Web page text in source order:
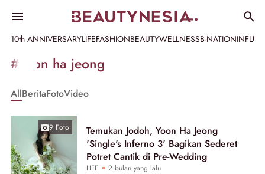
10th ANNIVERSARYLIFEFASHIONBEAUTYWELLNESSB-NATION
Informasi
[GET_DATA_TITLE]
Beautynesia
#yoon ha jeong
AllBeritaFotoVideo
9 Foto
Temukan Jodoh, Yoon Ha Jeong
'Single's Inferno 3' Bagikan Sederet
Potret Cantik di Pre-Wedding
LIFE 2 bulan yang lalu